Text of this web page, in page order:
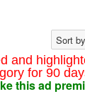
and
for 90
this ad
Sort